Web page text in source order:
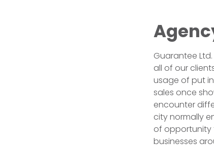
Guarantee
all of our
usage of put
sales once
encounter
city normally
of opportunity
businesses